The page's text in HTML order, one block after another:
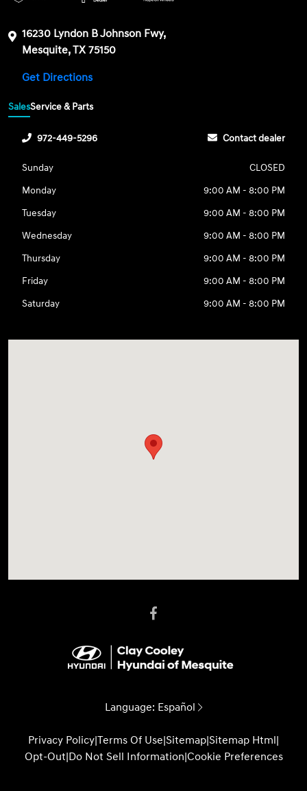
16230 Lyndon B Johnson Fwy,
Mesquite, TX 75150
Get Directions
SalesService & Parts
972-449-5296 Contact dealer
Sunday
CLOSED
Monday
9:00 AM - 8:00 PM
Tuesday
9:00 AM - 8:00 PM
Wednesday
9:00 AM - 8:00 PM
Thursday
9:00 AM - 8:00 PM
Friday
9:00 AM - 8:00 PM
Saturday
9:00 AM - 8:00 PM
Language: Español
Privacy Policy|Terms Of Use|Sitemap|Sitemap Html|
Opt-Out|Do Not Sell Information|Cookie Preferences